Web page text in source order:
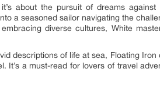
about the pursuit of dreams
a seasoned sailor navigating the
diverse cultures, White
descriptions of life at sea, Floating
a must-read for lovers of travel